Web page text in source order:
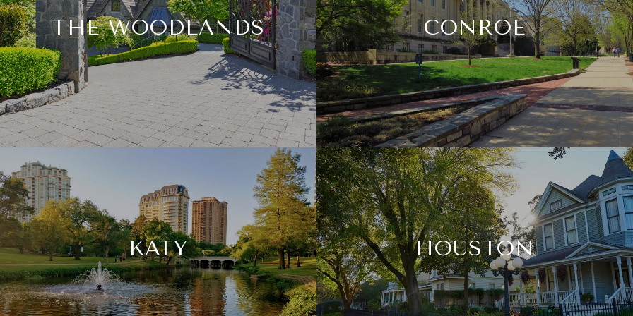
THE WOODLANDS CONROE
KATY HOUSTON